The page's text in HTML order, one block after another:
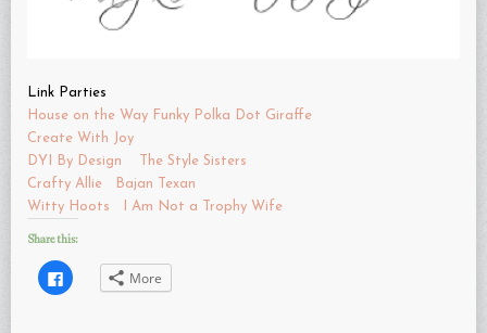
Link Parties
House on the Way Funky Polka Dot Giraffe
Create With Joy
DYI By Design
The Style Sisters
Crafty Allie
Bajan Texan
Witty Hoots
I Am Not a Trophy Wife
Share this:
Click
to More